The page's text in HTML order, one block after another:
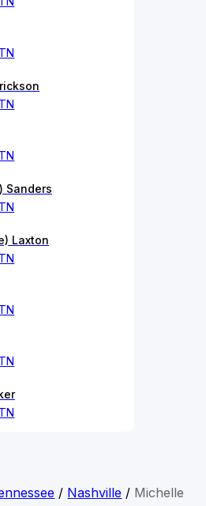
Sanders
Laxton
/ Nashville / Michelle